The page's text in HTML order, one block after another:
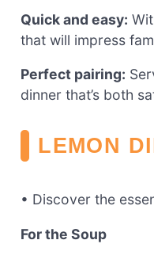
Quick and easy:
that will impress
Perfect pairing:
dinner that’s both
LEMON
• Discover the
For the Soup